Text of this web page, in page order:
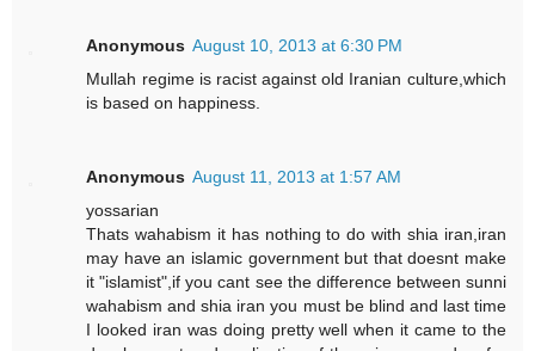
Anonymous August 10, 2013 at 6:30 PM
Mullah regime is racist against old Iranian culture,which
is based on happiness.
Anonymous August 11, 2013 at 1:57 AM
yossarian
Thats wahabism it has nothing to do with shia iran,iran
may have an islamic government but that doesnt make
it "islamist",if you cant see the difference between sunni
wahabism and shia iran you must be blind and last time
I looked iran was doing pretty well when it came to the